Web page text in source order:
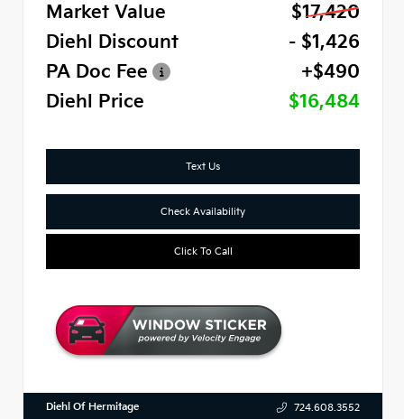
Market Value
$17,420
Diehl Discount
- $1,426
PA Doc Fee
+$490
Diehl Price
$16,484
Text Us
Check Availability
Click To Call
Diehl Of Hermitage 724.608.3552